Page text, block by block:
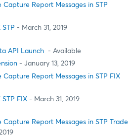
Report Messages in STP
STP - March 31, 2019
API Launch - Available
- January 13, 2019
Report Messages in STP FIX
STP FIX - March 31, 2019
Report Messages in STP Trade